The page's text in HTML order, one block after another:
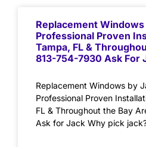
Replacement Windows
Professional Proven
Tampa, FL &
813-754-7930 Ask For
Replacement Windows by
Professional Proven
FL & Throughout the Bay
Ask for Jack Why pick